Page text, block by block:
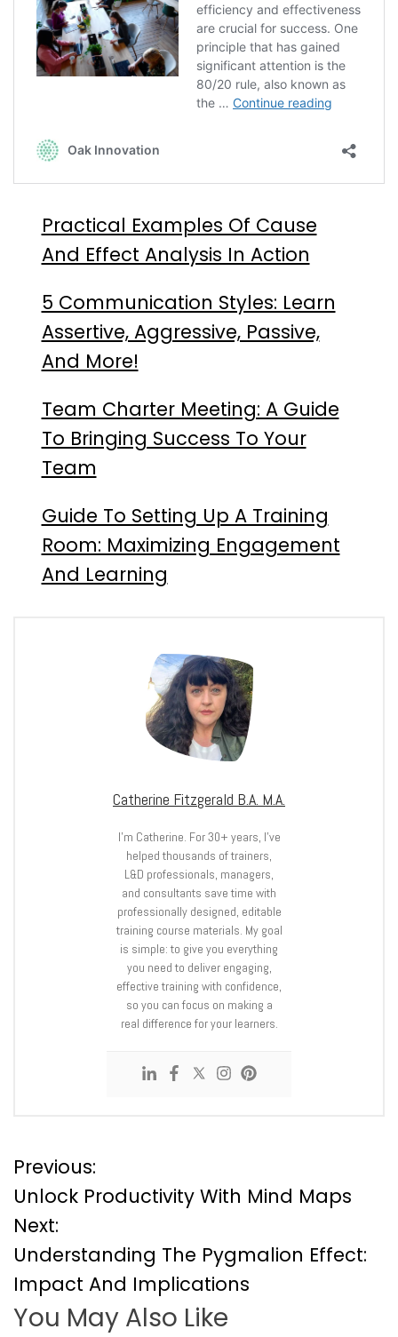
Practical Examples Of Cause
And Effect Analysis In Action
5 Communication Styles: Learn
Assertive, Aggressive, Passive,
And More!
Team Charter Meeting: A Guide
To Bringing Success To Your
Team
Guide To Setting Up A Training
Room: Maximizing Engagement
And Learning
Catherine Fitzgerald B.A. M.A.
I’m Catherine. For 30+ years, I’ve
helped thousands of trainers,
L&D professionals, managers,
and consultants save time with
professionally designed, editable
training course materials. My goal
is simple: to give you everything
you need to deliver engaging,
effective training with confidence,
so you can focus on making a
real difference for your learners.
P
o
s
t
Previous:
Unlock Productivity With Mind Maps
Next:
Understanding The Pygmalion Effect:
Impact And Implications
You May Also Like